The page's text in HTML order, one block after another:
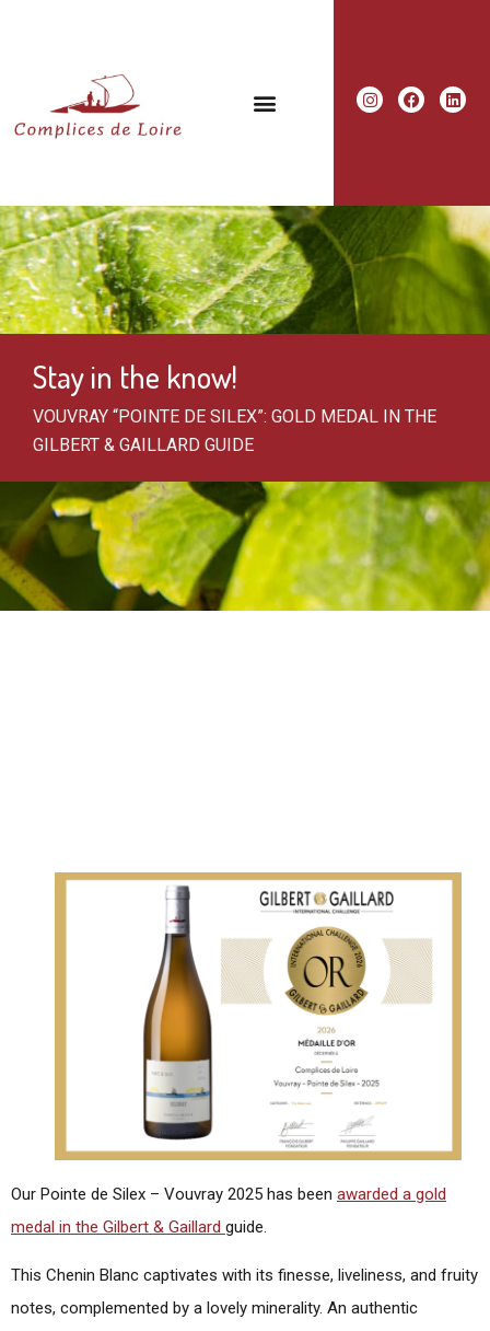
Stay in the know!
VOUVRAY “POINTE DE SILEX”: GOLD MEDAL IN THE
GILBERT & GAILLARD GUIDE
Our Pointe de Silex – Vouvray 2025 has been awarded a gold
medal in the Gilbert & Gaillard guide.
This Chenin Blanc captivates with its finesse, liveliness, and fruity
notes, complemented by a lovely minerality. An authentic